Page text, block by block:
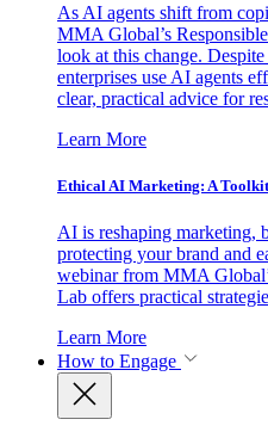
As AI agents shift from
MMA Global’s
look at this change.
enterprises use AI agents
clear, practical advice for
Learn More
Ethical AI Marketing: A
AI is reshaping marketing,
protecting your brand and
webinar from MMA
Lab offers practical
Learn More
How to Engage